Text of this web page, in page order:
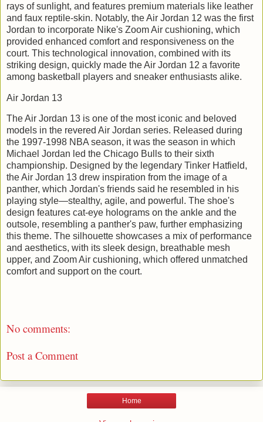
rays of sunlight, and features premium materials like leather
and faux reptile-skin. Notably, the Air Jordan 12 was the first
Jordan to incorporate Nike's Zoom Air cushioning, which
provided enhanced comfort and responsiveness on the
court. This technological innovation, combined with its
striking design, quickly made the Air Jordan 12 a favorite
among basketball players and sneaker enthusiasts alike.
Air Jordan 13
The Air Jordan 13 is one of the most iconic and beloved
models in the revered Air Jordan series. Released during
the 1997-1998 NBA season, it was the season in which
Michael Jordan led the Chicago Bulls to their sixth
championship. Designed by the legendary Tinker Hatfield,
the Air Jordan 13 drew inspiration from the image of a
panther, which Jordan's friends said he resembled in his
playing style—stealthy, agile, and powerful. The shoe's
design features cat-eye holograms on the ankle and the
outsole, resembling a panther's paw, further emphasizing
this theme. The silhouette showcases a mix of performance
and aesthetics, with its sleek design, breathable mesh
upper, and Zoom Air cushioning, which offered unmatched
comfort and support on the court.
No comments:
Post a Comment
Home